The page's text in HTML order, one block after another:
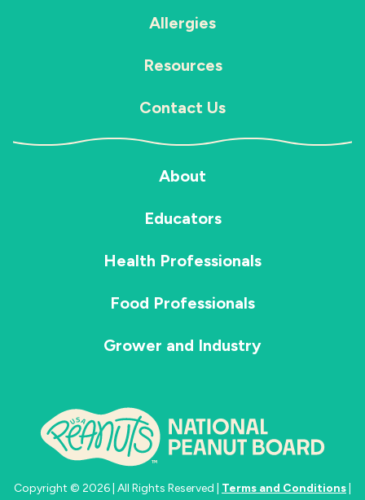
Allergies
Resources
Contact Us
About
Educators
Health Professionals
Food Professionals
Grower and Industry
Copyright © 2026 | All Rights Reserved | Terms and Conditions